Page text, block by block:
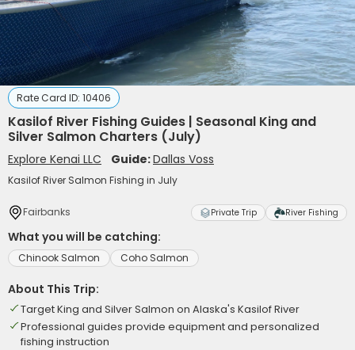
Rate Card ID: 10406
Kasilof River Fishing Guides | Seasonal King and
Silver Salmon Charters (July)
Explore Kenai LLC Guide:Dallas Voss
Kasilof River Salmon Fishing in July
Fairbanks Private Trip River Fishing
What you will be catching:
Chinook Salmon Coho Salmon
About This Trip:
Target King and Silver Salmon on Alaska's Kasilof River
Professional guides provide equipment and personalized
fishing instruction